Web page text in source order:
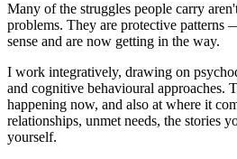
Many of the struggles people carry
problems. They are protective patterns
sense and are now getting in the way.
I work integratively, drawing on
and cognitive behavioural approaches.
happening now, and also at where it
relationships, unmet needs, the stories
yourself.